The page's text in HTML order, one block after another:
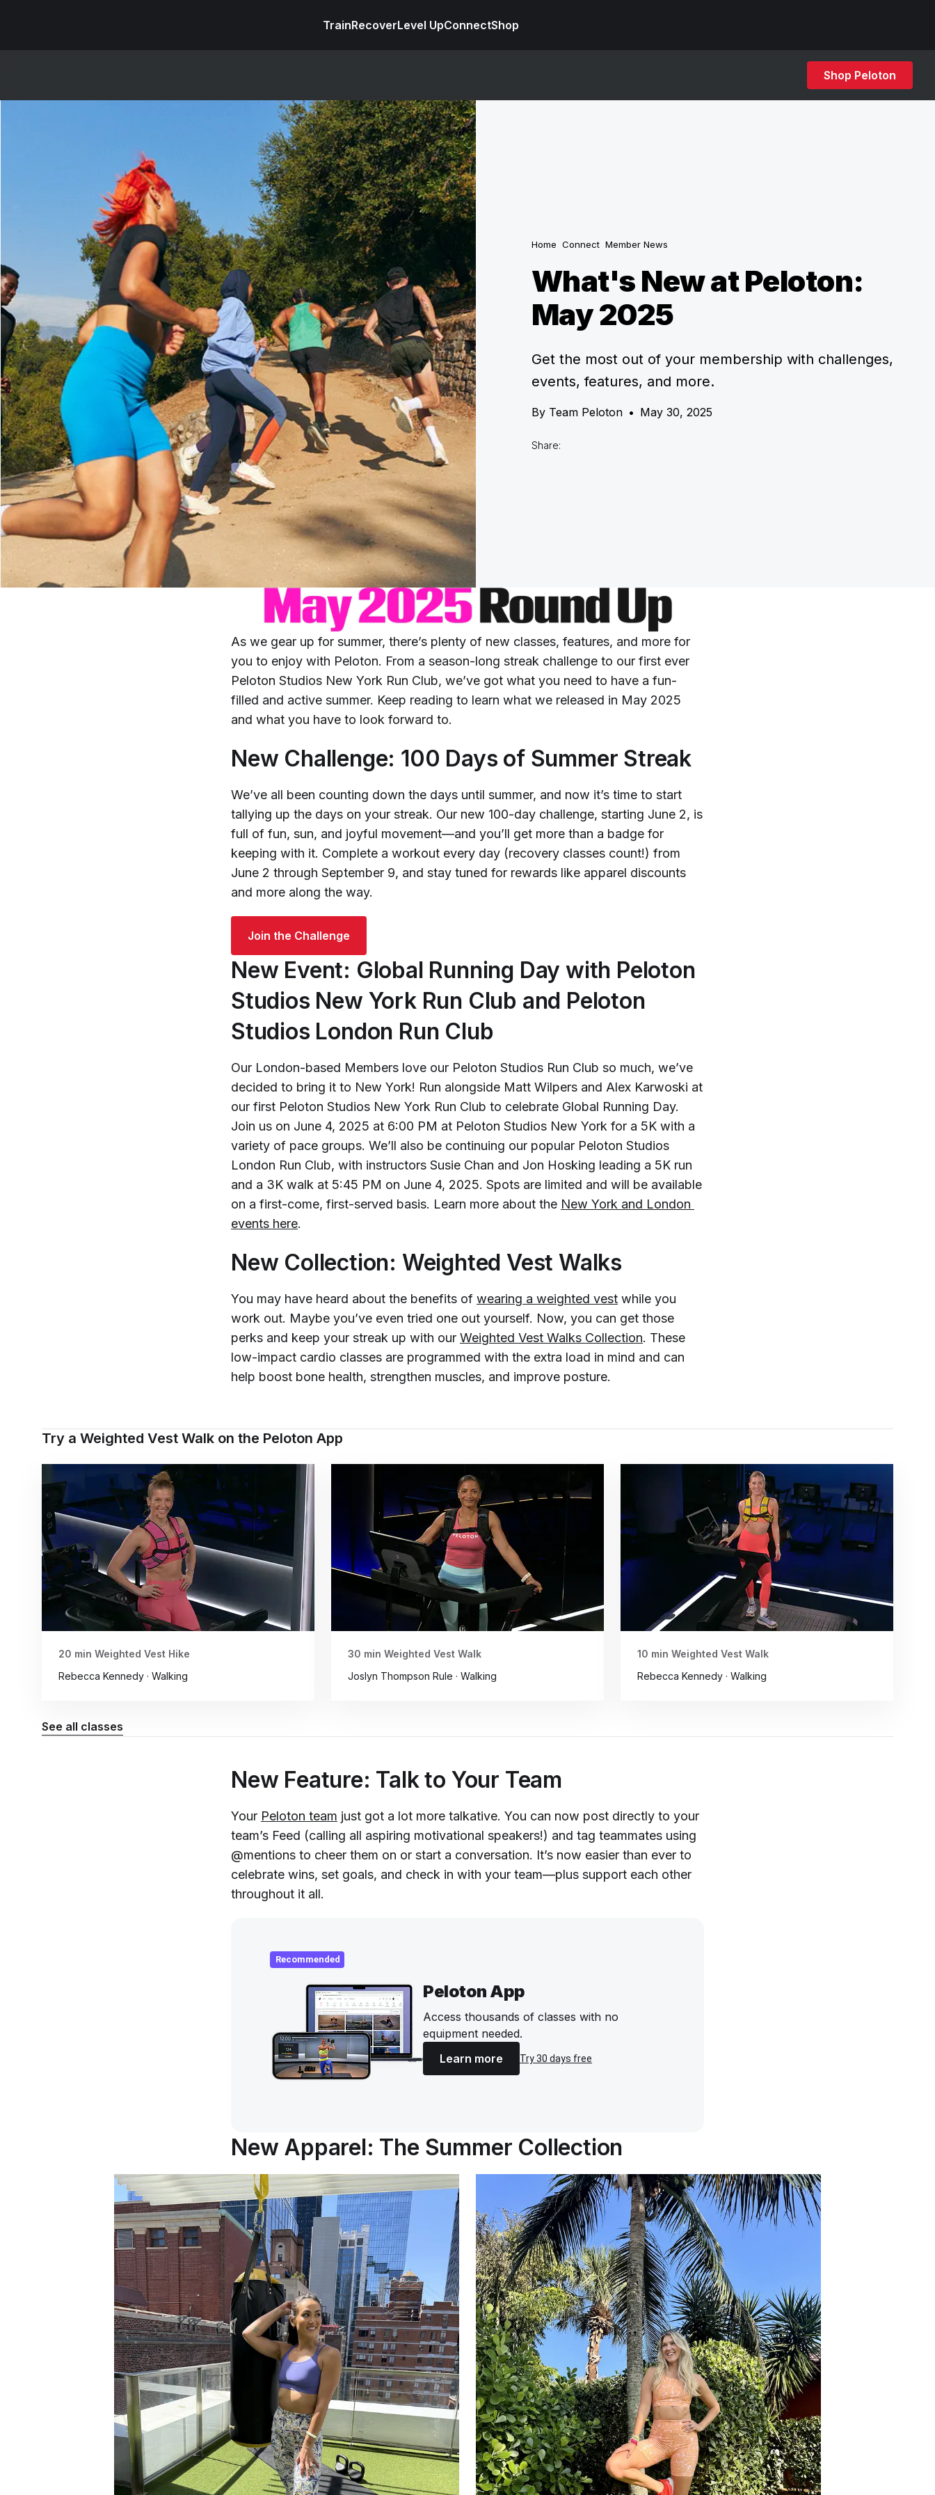
TrainRecoverLevel UpConnectShop
Shop Peloton
Home Connect Member News
What's New at Peloton:
May 2025
Get the most out of your membership with challenges,
events, features, and more.
By Team Peloton • May 30, 2025
Share:
As we gear up for summer, there’s plenty of new classes, features, and more for
you to enjoy with Peloton. From a season-long streak challenge to our first ever
Peloton Studios New York Run Club, we’ve got what you need to have a fun-
filled and active summer. Keep reading to learn what we released in May 2025
and what you have to look forward to.
New Challenge: 100 Days of Summer Streak
We’ve all been counting down the days until summer, and now it’s time to start
tallying up the days on your streak. Our new 100-day challenge, starting June 2, is
full of fun, sun, and joyful movement—and you’ll get more than a badge for
keeping with it. Complete a workout every day (recovery classes count!) from
June 2 through September 9, and stay tuned for rewards like apparel discounts
and more along the way.
Join the Challenge
New Event: Global Running Day with Peloton
Studios New York Run Club and Peloton
Studios London Run Club
Our London-based Members love our Peloton Studios Run Club so much, we’ve
decided to bring it to New York! Run alongside Matt Wilpers and Alex Karwoski at
our first Peloton Studios New York Run Club to celebrate Global Running Day.
Join us on June 4, 2025 at 6:00 PM at Peloton Studios New York for a 5K with a
variety of pace groups. We’ll also be continuing our popular Peloton Studios
London Run Club, with instructors Susie Chan and Jon Hosking leading a 5K run
and a 3K walk at 5:45 PM on June 4, 2025. Spots are limited and will be available
on a first-come, first-served basis. Learn more about the New York and London
events here.
New Collection: Weighted Vest Walks
You may have heard about the benefits of wearing a weighted vest while you
work out. Maybe you’ve even tried one out yourself. Now, you can get those
perks and keep your streak up with our Weighted Vest Walks Collection. These
low-impact cardio classes are programmed with the extra load in mind and can
help boost bone health, strengthen muscles, and improve posture.
Try a Weighted Vest Walk on the Peloton App
20 min Weighted Vest Hike
Rebecca Kennedy · Walking
30 min Weighted Vest Walk
Joslyn Thompson Rule · Walking
10 min Weighted Vest Walk
Rebecca Kennedy · Walking
See all classes
New Feature: Talk to Your Team
Your Peloton team just got a lot more talkative. You can now post directly to your
team’s Feed (calling all aspiring motivational speakers!) and tag teammates using
@mentions to cheer them on or start a conversation. It’s now easier than ever to
celebrate wins, set goals, and check in with your team—plus support each other
throughout it all.
Recommended
Peloton App
Access thousands of classes with no
equipment needed.
Learn more
Try 30 days free
New Apparel: The Summer Collection